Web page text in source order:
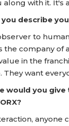
along with it. It's
describe
to
the company of
in the
They want
would you
anyone